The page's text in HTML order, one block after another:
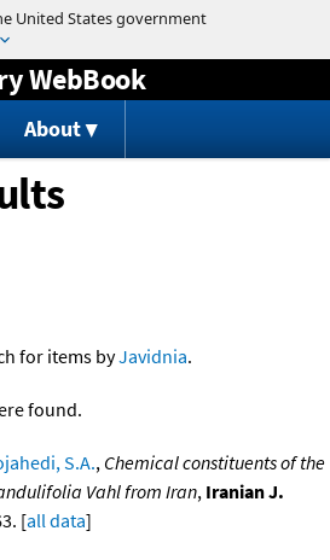
to content
WebBook
About
for items byJavidnia.
found.
S.A., Chemical constituents of the
Vahl from Iran, Iranian J.
[all data]